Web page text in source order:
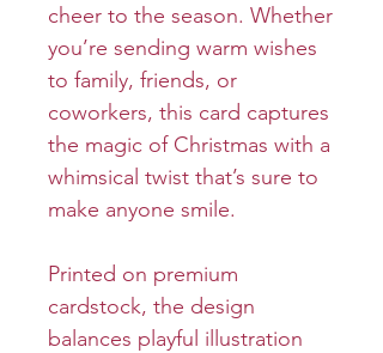
cheer to the season. Whether
you’re sending warm wishes
to family, friends, or
coworkers, this card captures
the magic of Christmas with a
whimsical twist that’s sure to
make anyone smile.
Printed on premium
cardstock, the design
balances playful illustration